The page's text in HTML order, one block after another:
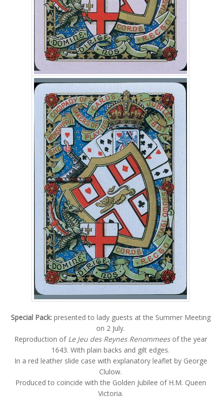
Special Pack:presented to lady guests at the Summer Meeting
on 2 July.
Reproduction of Le Jeu des Reynes Renommeesof the year
1643. With plain backs and gilt edges.
In a red leather slide case with explanatory leaflet by George
Clulow.
Produced to coincide with the Golden Jubilee of H.M. Queen
Victoria.